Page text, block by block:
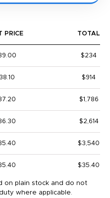
PRICE TOTAL
$234
$914
$1,786
$2,614
$3,540
$35.40
on plain stock and do not
where applicable.